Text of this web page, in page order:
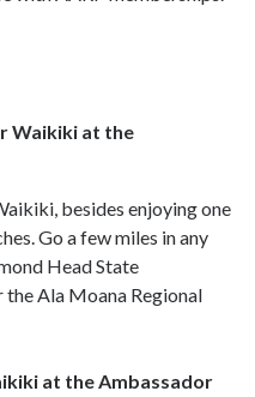
Waikiki at the
besides enjoying one
Go a few miles in any
Head State
Ala Moana Regional
at the Ambassador